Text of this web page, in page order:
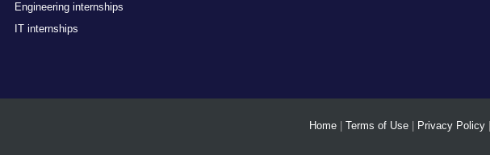
Engineering internships
IT internships
Home Terms of Use Privacy Policy